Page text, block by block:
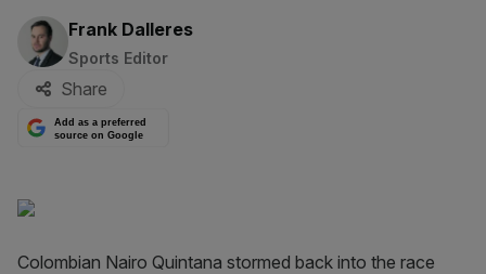
By:
Frank Dalleres
Sports Editor
Share
Add as a preferred
source on Google
Colombian Nairo Quintana stormed back into the race